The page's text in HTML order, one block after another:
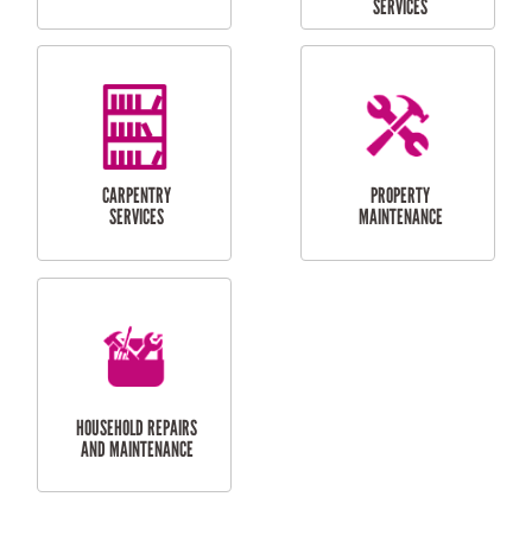
RESIDENTIAL
FLYSCREEN
INSTALLATION
DOOR INSTALLATION
AND REPAIR
SERVICES
RESIDENTIAL
SERVICES